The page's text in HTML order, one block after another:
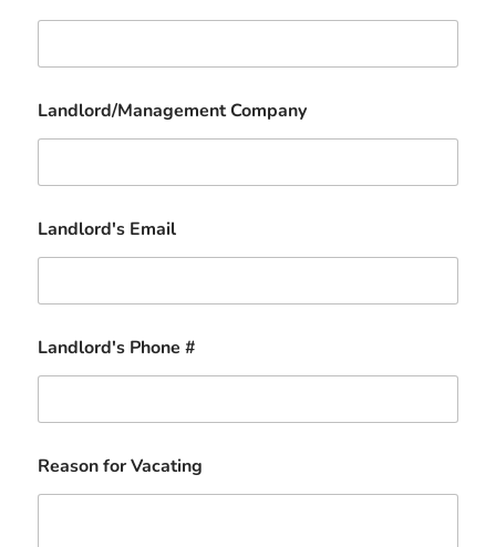
Landlord/Management Company
Landlord's Email
Landlord's Phone #
Reason for Vacating